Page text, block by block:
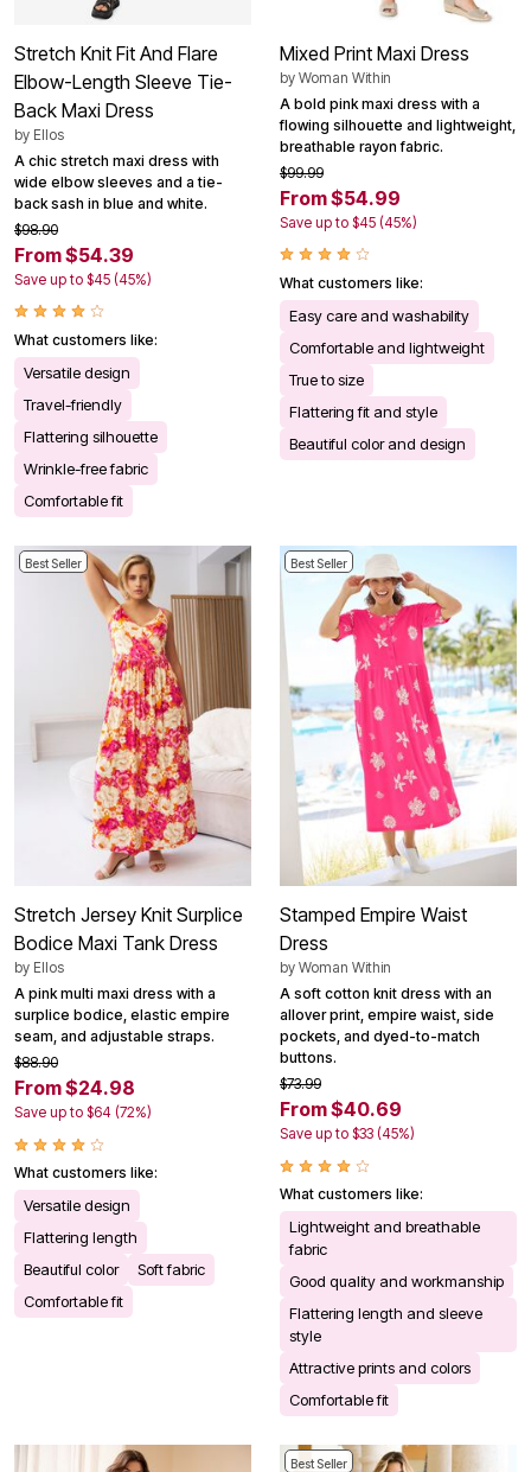
Stretch Knit Fit And Flare
Elbow-Length Sleeve Tie-
Back Maxi Dress
by Ellos
A chic stretch maxi dress with
wide elbow sleeves and a tie-
back sash in blue and white.
$98.90
From $54.39
Save up to $45 (45%)
What customers like:
Versatile design
Travel-friendly
Flattering silhouette
Wrinkle-free fabric
Comfortable fit
Mixed Print Maxi Dress
by Woman Within
A bold pink maxi dress with a
flowing silhouette and lightweight,
breathable rayon fabric.
$99.99
From $54.99
Save up to $45 (45%)
What customers like:
Easy care and washability
Comfortable and lightweight
True to size
Flattering fit and style
Beautiful color and design
Best Seller
Stretch Jersey Knit Surplice
Bodice Maxi Tank Dress
by Ellos
A pink multi maxi dress with a
surplice bodice, elastic empire
seam, and adjustable straps.
$88.90
From $24.98
Save up to $64 (72%)
What customers like:
Versatile design
Flattering length
Beautiful color
Soft fabric
Comfortable fit
Best Seller
Stamped Empire Waist
Dress
by Woman Within
A soft cotton knit dress with an
allover print, empire waist, side
pockets, and dyed-to-match
buttons.
$73.99
From $40.69
Save up to $33 (45%)
What customers like:
Lightweight and breathable
fabric
Good quality and workmanship
Flattering length and sleeve
style
Attractive prints and colors
Comfortable fit
Best Seller